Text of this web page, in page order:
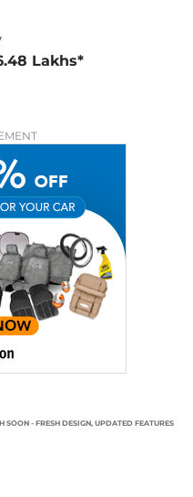
Lakhs*
SOON - FRESH DESIGN, UPDATED FEATURES